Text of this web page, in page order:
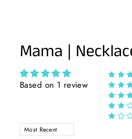
Mama |
Based on 1 review
SORT BY